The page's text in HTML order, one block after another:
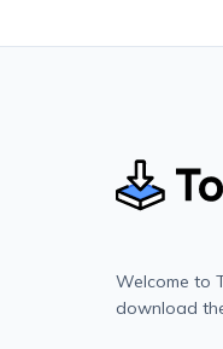
Welcome to
download